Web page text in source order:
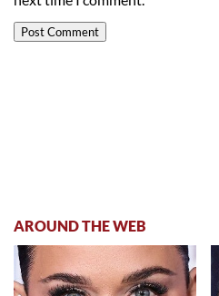
AROUND THE WEB